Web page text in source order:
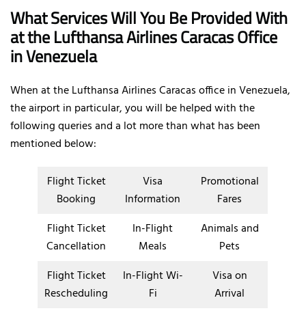
What Services Will You Be Provided With
at the Lufthansa Airlines Caracas Office
in Venezuela
When at the Lufthansa Airlines Caracas office in Venezuela,
the airport in particular, you will be helped with the
following queries and a lot more than what has been
mentioned below:
Flight Ticket
Booking
Visa
Information
Promotional
Fares
Flight Ticket
Cancellation
In-Flight
Meals
Animals and
Pets
Flight Ticket
Rescheduling
In-Flight Wi-
Fi
Visa on
Arrival